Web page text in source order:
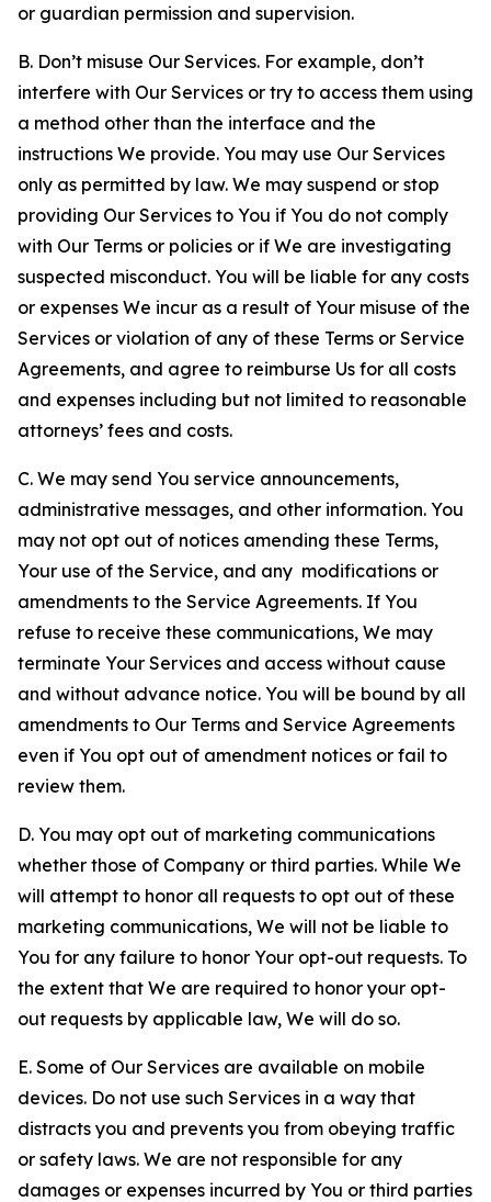
or guardian permission and supervision.
B. Don’t misuse Our Services. For example, don’t
interfere with Our Services or try to access them using
a method other than the interface and the
instructions We provide. You may use Our Services
only as permitted by law. We may suspend or stop
providing Our Services to You if You do not comply
with Our Terms or policies or if We are investigating
suspected misconduct. You will be liable for any costs
or expenses We incur as a result of Your misuse of the
Services or violation of any of these Terms or Service
Agreements, and agree to reimburse Us for all costs
and expenses including but not limited to reasonable
attorneys’ fees and costs.
C. We may send You service announcements,
administrative messages, and other information. You
may not opt out of notices amending these Terms,
Your use of the Service, and any modifications or
amendments to the Service Agreements. If You
refuse to receive these communications, We may
terminate Your Services and access without cause
and without advance notice. You will be bound by all
amendments to Our Terms and Service Agreements
even if You opt out of amendment notices or fail to
review them.
D. You may opt out of marketing communications
whether those of Company or third parties. While We
will attempt to honor all requests to opt out of these
marketing communications, We will not be liable to
You for any failure to honor Your opt-out requests. To
the extent that We are required to honor your opt-
out requests by applicable law, We will do so.
E. Some of Our Services are available on mobile
devices. Do not use such Services in a way that
distracts you and prevents you from obeying traffic
or safety laws. We are not responsible for any
damages or expenses incurred by You or third parties